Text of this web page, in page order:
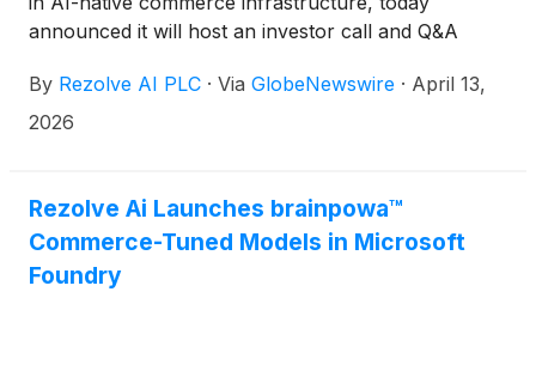
announced it will host an investor call and Q&A
Commerce.com, Inc.(NASDAQ: CMRC)on
Wednesday, April 15, 2026, at 0800 Eastern
agenda below:
By Rezolve AI PLC · Via GlobeNewswire · April 13,
2026
Rezolve Ai Launches brainpowa™
Commerce-Tuned Models in Microsoft
Foundry